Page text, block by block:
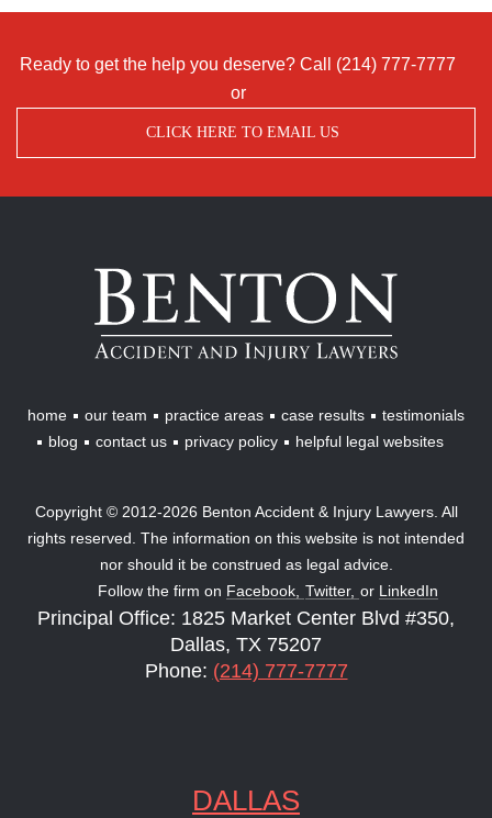
Ready to get the help you deserve? Call (214) 777-7777
or
CLICK HERE TO EMAIL US
Benton
Accident
Injury
Lawyers
home our team practice areas case results
testimonials
blog
contact us privacy policy helpful legal websites
Copyright © 2012-2026 Benton Accident & Injury Lawyers. All
rights reserved. The information on this website is not intended
nor should it be construed as legal advice.
Follow the firm on Facebook, Twitter, or LinkedIn
Principal Office: 1825 Market Center Blvd #350,
Dallas, TX 75207
Phone: (214) 777-7777
DALLAS